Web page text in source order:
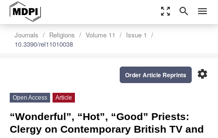
zoom_out_map search menu
Journals Religions Volume 11
Issue 1
10.3390/rel11010038
settings
Order Article Reprints
Open Access Article
“Wonderful”, “Hot”, “Good” Priests:
Clergy on Contemporary British TV and